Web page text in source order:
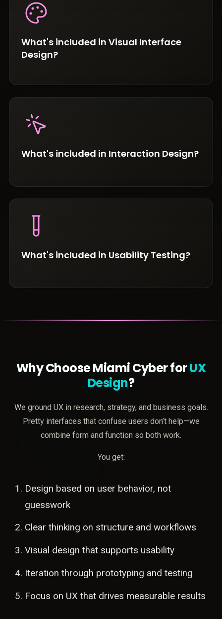
What's included in Visual Interface
Design?
What's included in Interaction Design?
What's included in Usability Testing?
Why Choose Miami Cyber forUX
Design?
We ground UX in research, strategy, and business goals.
Pretty interfaces that confuse users don’t help—we
combine form and function so both work.
You get:
Design based on user behavior, not
guesswork
Clear thinking on structure and workflows
Visual design that supports usability
Iteration through prototyping and testing
Focus on UX that drives measurable results